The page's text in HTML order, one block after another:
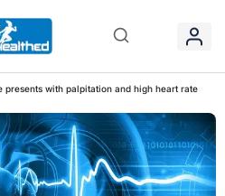
presents with palpitation and high heart rate